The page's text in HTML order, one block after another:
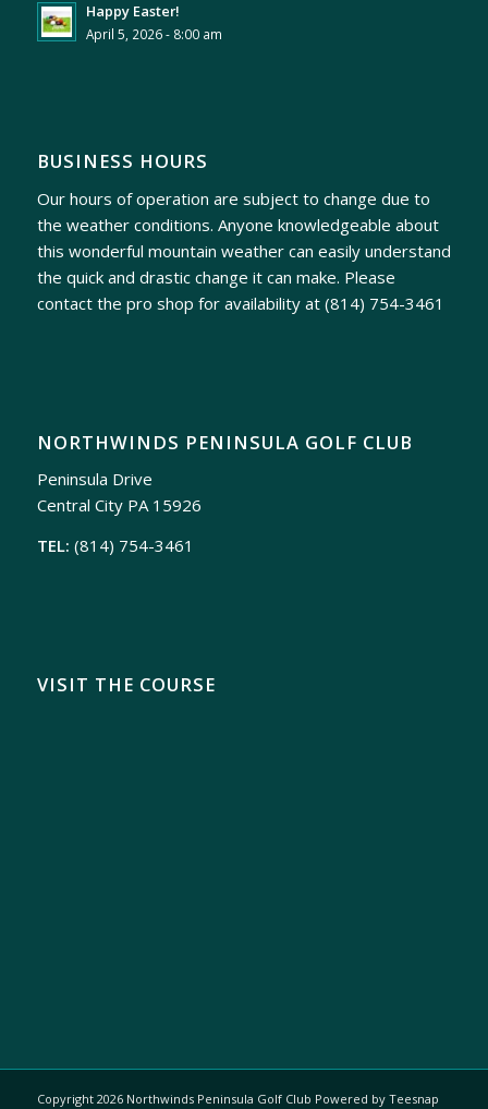
Happy Easter!
April 5, 2026 - 8:00 am
BUSINESS HOURS
Our hours of operation are subject to change due to
the weather conditions. Anyone knowledgeable about
this wonderful mountain weather can easily understand
the quick and drastic change it can make. Please
contact the pro shop for availability at (814) 754-3461
NORTHWINDS PENINSULA GOLF CLUB
Peninsula Drive
Central City PA 15926
TEL: (814) 754-3461
VISIT THE COURSE
Copyright 2026 Northwinds Peninsula Golf Club Powered by Teesnap